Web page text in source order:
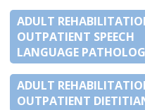
ADULT
OUTPATIENT SPEECH
LANGUAGE
ADULT
OUTPATIENT